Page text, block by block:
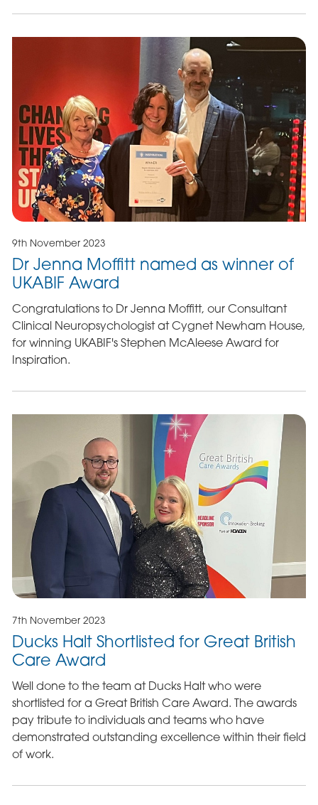
9th November 2023
Dr Jenna Moffitt named as winner of
UKABIF Award
Congratulations to Dr Jenna Moffitt, our Consultant
Clinical Neuropsychologist at Cygnet Newham House,
for winning UKABIF's Stephen McAleese Award for
Inspiration.
7th November 2023
Ducks Halt Shortlisted for Great British
Care Award
Well done to the team at Ducks Halt who were
shortlisted for a Great British Care Award. The awards
pay tribute to individuals and teams who have
demonstrated outstanding excellence within their field
of work.